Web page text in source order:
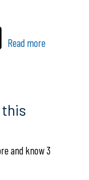
Read more
and know 3